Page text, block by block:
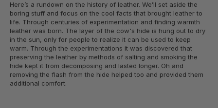
Here’s a rundown on the history of leather. We’ll set aside the
boring stuff and focus on the cool facts that brought leather to
life. Through centuries of experimentation and finding warmth
leather was born. The layer of the cow's hide is hung out to dry
in the sun, only for people to realize it can be used to keep
warm. Through the experimentations it was discovered that
preserving the leather by methods of salting and smoking the
hide kept it from decomposing and lasted longer. Oh and
removing the flash from the hide helped too and provided them
additional comfort.